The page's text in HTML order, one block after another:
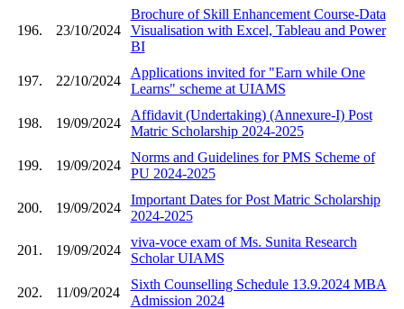
196. 23/10/2024
Brochure of Skill Enhancement Course-Data
Visualisation with Excel, Tableau and Power
BI
197. 22/10/2024
Applications invited for "Earn while One
Learns" scheme at UIAMS
198. 19/09/2024
Affidavit (Undertaking) (Annexure-I) Post
Matric Scholarship 2024-2025
199. 19/09/2024
Norms and Guidelines for PMS Scheme of
PU 2024-2025
200. 19/09/2024
Important Dates for Post Matric Scholarship
2024-2025
201. 19/09/2024
viva-voce exam of Ms. Sunita Research
Scholar UIAMS
202. 11/09/2024
Sixth Counselling Schedule 13.9.2024 MBA
Admission 2024